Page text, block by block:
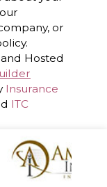
or
Hosted
Insurance
ITC